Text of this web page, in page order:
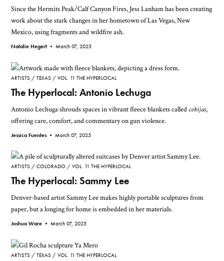
Since the Hermits Peak/Calf Canyon Fires, Jess Lanham has been creating
work about the stark changes in her hometown of Las Vegas, New
Mexico, using fragments and wildfire ash.
Natalie Hegert •March 07, 2025
ARTISTS TEXAS VOL. 11 THE HYPERLOCAL
The Hyperlocal: Antonio Lechuga
Antonio Lechuga shrouds spaces in vibrant fleece blankets called cobijas,
offering care, comfort, and commentary on gun violence.
Jessica Fuentes • March 07, 2025
ARTISTS COLORADO VOL. 11 THE HYPERLOCAL
The Hyperlocal: Sammy Lee
Denver-based artist Sammy Lee makes highly portable sculptures from
paper, but a longing for home is embedded in her materials.
Joshua Ware •March 07, 2025
ARTISTS TEXAS VOL. 11 THE HYPERLOCAL